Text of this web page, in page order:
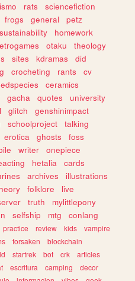
rats
sciencefiction
frogs general
petz
sustainability
homework
otaku
theology
sites kdramas
did
crocheting rants
cv
ceramics
gacha quotes
university
glitch
genshinimpact
schoolproject
talking
erotica ghosts
foss
writer
onepiece
hetalia
cards
archives
illustrations
folklore
live
truth
mylittlepony
selfship mtg
conlang
practice review kids
vampire
forsaken
blockchain
startrek bot crk
articles
escritura camping
decor